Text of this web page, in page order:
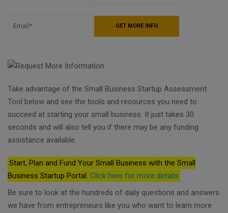
Take advantage of the Small Business Startup Assessment
Tool below and see the tools and resources you need to
succeed at starting your small business. It just takes 30
seconds and will also tell you if there may be any funding
assistance available.
Start, Plan and Fund Your Small Business with the Small
Business Startup Portal. Click here for more details
Be sure to look at the hundreds of daily questions and answers
we have from entrepreneurs like you who want to learn more